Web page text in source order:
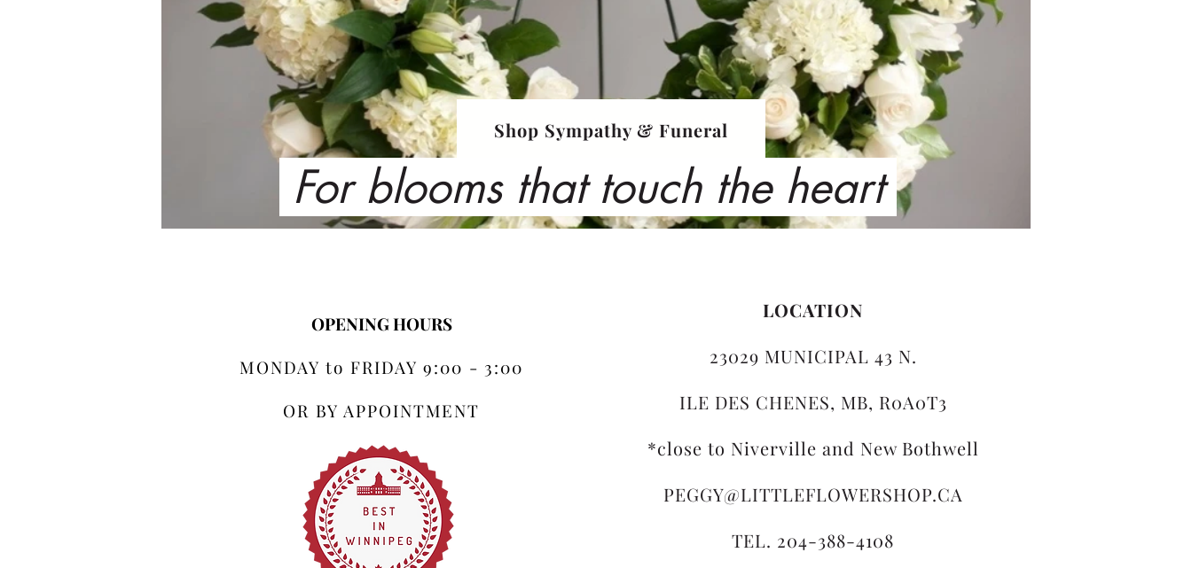
Shop Sympathy & Funeral
For blooms that touch the heart
OPENING HOURS
MONDAY to FRIDAY 9:00 - 3:00
OR BY APPOINTMENT
LOCATION
23029 MUNICIPAL 43 N.
ILE DES CHENES, MB, R0A0T3
*close to Niverville and New Bothwell
PEGGY@LITTLEFLOWERSHOP.CA
TEL. 204-388-4108